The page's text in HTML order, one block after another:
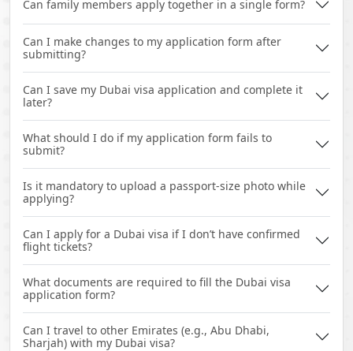
Can family members apply together in a single form?
Can I make changes to my application form after
submitting?
Can I save my Dubai visa application and complete it
later?
What should I do if my application form fails to
submit?
Is it mandatory to upload a passport-size photo while
applying?
Can I apply for a Dubai visa if I don’t have confirmed
flight tickets?
What documents are required to fill the Dubai visa
application form?
Can I travel to other Emirates (e.g., Abu Dhabi,
Sharjah) with my Dubai visa?